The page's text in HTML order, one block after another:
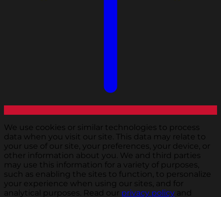
We use cookies or similar technologies to process
data when you visit our site. This data may relate to
your use of our site, your preferences, your device, or
other information about you. We and third parties
may use this information for a variety of purposes,
such as enabling the sites to function, to personalize
your experience when using our sites, and for
analytical purposes. Read our privacy policy and